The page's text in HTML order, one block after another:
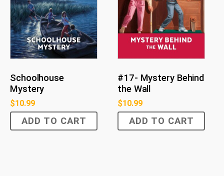
Schoolhouse
Mystery
$10.99
ADD TO CART
#17- Mystery Behind
the Wall
$10.99
ADD TO CART